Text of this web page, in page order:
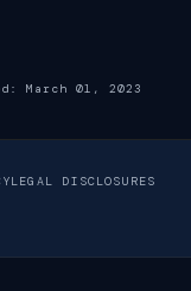
March 01, 2023
LEGAL DISCLOSURES